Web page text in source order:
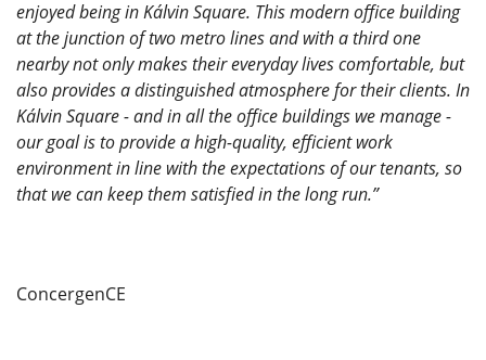
enjoyed being in Kálvin Square. This modern office building
at the junction of two metro lines and with a third one
nearby not only makes their everyday lives comfortable, but
also provides a distinguished atmosphere for their clients. In
Kálvin Square - and in all the office buildings we manage -
our goal is to provide a high-quality, efficient work
environment in line with the expectations of our tenants, so
that we can keep them satisfied in the long run.”
ConcergenCE